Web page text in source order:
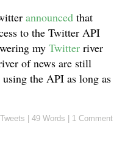
announced that
to the Twitter API
my Twitter river
of news are still
the API as long as
Tweets 49 Words 1 Comment